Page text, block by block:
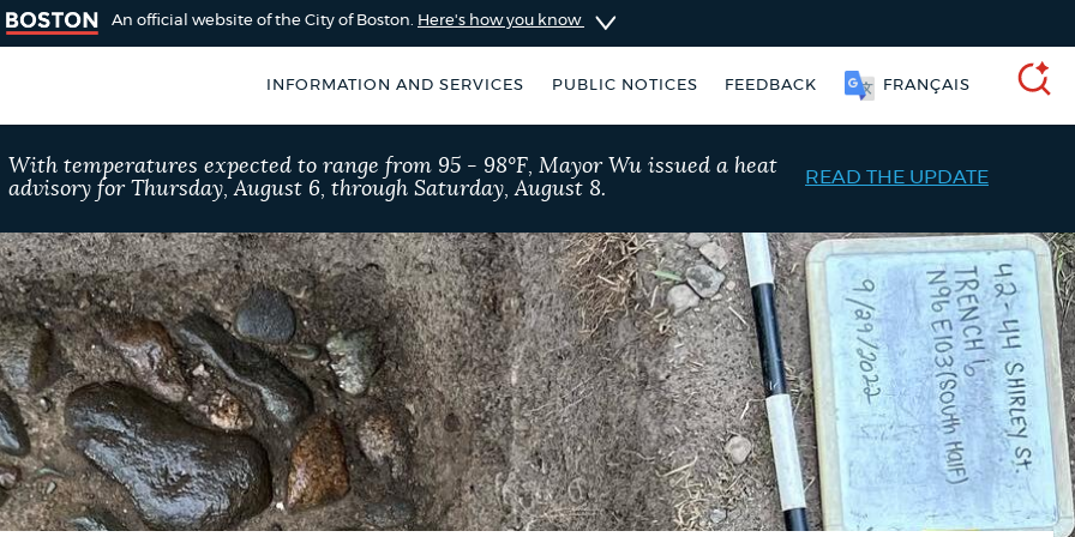
An official website of the City of Boston. Here's how you know
INFORMATION AND SERVICES PUBLIC NOTICES FEEDBACK FRANÇAIS
Boston
for accuracy
occasionally
by using the
SEARCH
BOSTON.GOV
Choose
a
search
type
Search results
AI summary
POPULAR SEARCHES
Trash schedule Resident parking stickers Excise taxes
With temperatures expected to range from 95 - 98°F, Mayor Wu issued a heat
advisory for Thursday, August 6, through Saturday, August 8.
READ THE UPDATE